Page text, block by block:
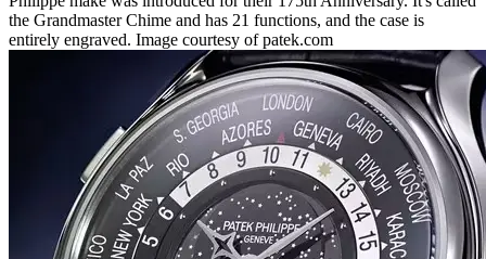
the Grandmaster Chime and has 21 functions, and the case is
entirely engraved. Image courtesy of patek.com